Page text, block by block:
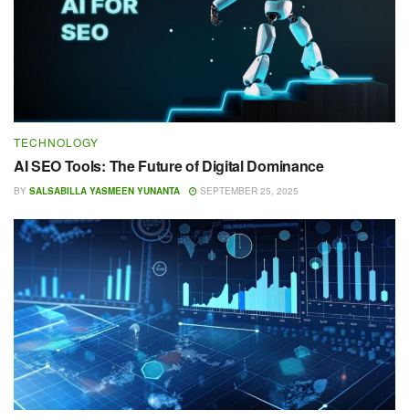
TECHNOLOGY
AI SEO Tools: The Future of Digital Dominance
BY SALSABILLA YASMEEN YUNANTA SEPTEMBER 25, 2025